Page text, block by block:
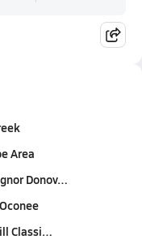
Area
Donov…
Classi…